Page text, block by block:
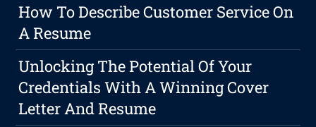
How To Describe Customer Service On
A Resume
Unlocking The Potential Of Your
Credentials With A Winning Cover
Letter And Resume